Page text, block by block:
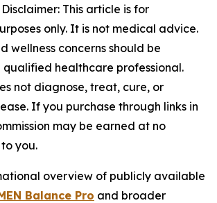
This article is for
only. It is not medical advice.
wellness concerns should be
healthcare professional.
not diagnose, treat, cure, or
If you purchase through links in
may be earned at no
you.
overview of publicly available
Balance Pro and broader